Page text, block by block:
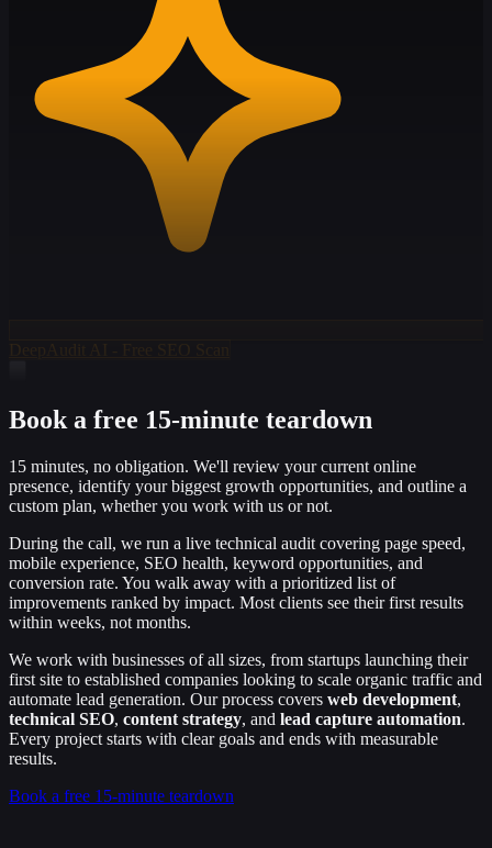
DeepAudit AI - Free SEO Scan
Book a free 15-minute teardown
15 minutes, no obligation. We'll review your current online
presence, identify your biggest growth opportunities, and outline a
custom plan, whether you work with us or not.
During the call, we run a live technical audit covering page speed,
mobile experience, SEO health, keyword opportunities, and
conversion rate. You walk away with a prioritized list of
improvements ranked by impact. Most clients see their first results
within weeks, not months.
We work with businesses of all sizes, from startups launching their
first site to established companies looking to scale organic traffic and
automate lead generation. Our process covers web development,
technical SEO, content strategy, and lead capture automation.
Every project starts with clear goals and ends with measurable
results.
Book a free 15-minute teardown